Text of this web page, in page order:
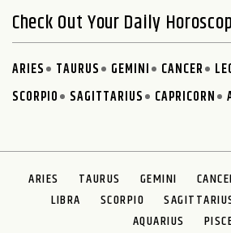
Check Out Your Daily
ARIES TAURUS GEMINI CANCER
SCORPIO
SAGITTARIUS CAPRICORN
ARIES TAURUS GEMINI
LIBRA
SCORPIO
AQUARIUS